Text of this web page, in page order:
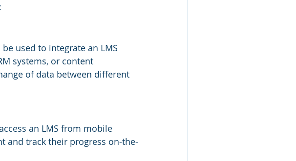
used to integrate an LMS
systems, or content
of data between different
an LMS from mobile
and track their progress on-the-